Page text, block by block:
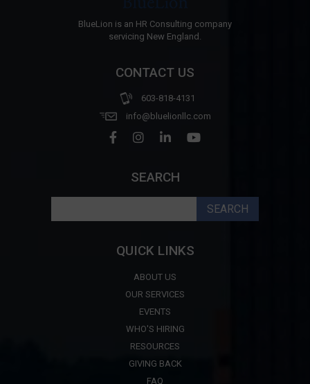
BlueLion is an HR Consulting company
servicing New England.
CONTACT US
603-818-4131
info@bluelionllc.com
SEARCH
QUICK LINKS
ABOUT US
OUR SERVICES
EVENTS
WHO'S HIRING
RESOURCES
GIVING BACK
FAQ